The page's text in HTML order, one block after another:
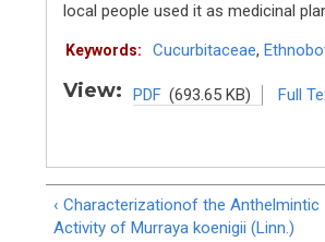
local people used it as medicinal
Keywords: Cucurbitaceae,
View: PDF (693.65 KB) Full
‹ Characterizationof the Anthelmintic
Activity of Murraya koenigii (Linn.)